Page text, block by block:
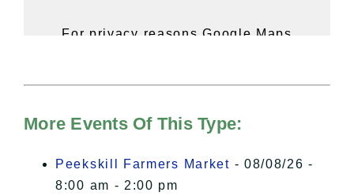
For privacy reasons Google Maps
of Privacy.
I Accept
More Events Of This Type:
Peekskill Farmers Market - 08/08/26 -
8:00 am - 2:00 pm